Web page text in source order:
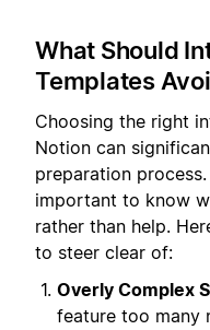
What Should
Templates
Choosing the right
Notion can
preparation
important to know
rather than help.
to steer clear of:
Overly Complex
feature too many